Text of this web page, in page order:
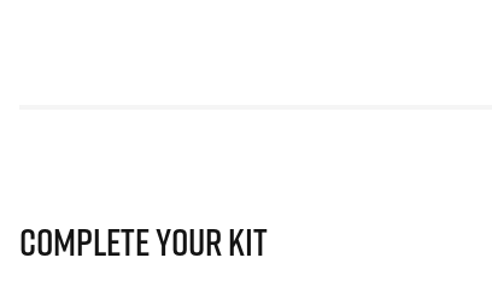
Complete Your Kit